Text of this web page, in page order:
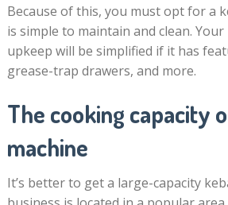
Because of this, you must opt for a
is simple to maintain and clean. Your
upkeep will be simplified if it has
grease-trap drawers, and more.
The cooking capacity
machine
It’s better to get a large-capacity